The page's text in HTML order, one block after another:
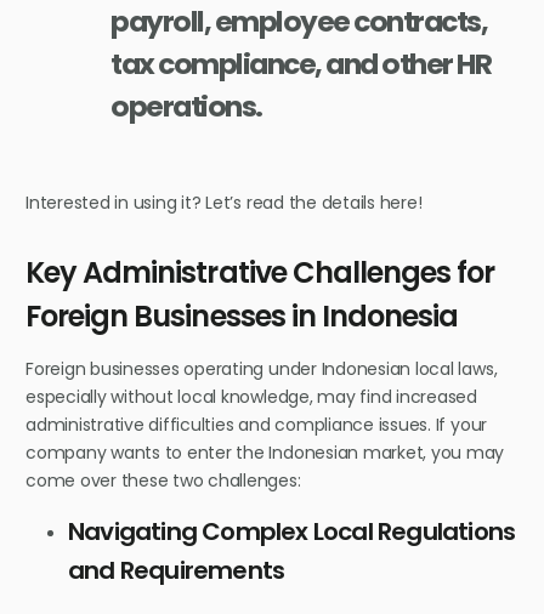
payroll, employee contracts,
tax compliance, and other HR
operations.
Interested in using it? Let’s read the details here!
Key Administrative Challenges for
Foreign Businesses in Indonesia
Foreign businesses operating under Indonesian local laws,
especially without local knowledge, may find increased
administrative difficulties and compliance issues. If your
company wants to enter the Indonesian market, you may
come over these two challenges:
Navigating Complex Local Regulations
and Requirements